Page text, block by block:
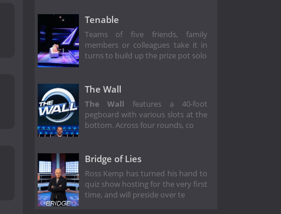
Tenable
Teams of five friends, family
members or colleagues take it in
turns to build up the prize pot solo
The Wall
The Wall features a 40-foot
pegboard with various slots at the
bottom. Across four rounds, co
Bridge of Lies
Ross Kemp has turned his hand to
quiz show hosting for the very first
time, and will preside over te